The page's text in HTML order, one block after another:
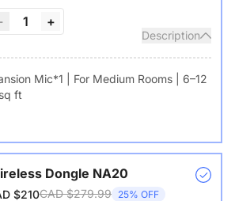
1 +
Description
Mic*1 | For Medium Rooms | 6–12
ft
Dongle NA20
$210CAD $279.99 25% OFF